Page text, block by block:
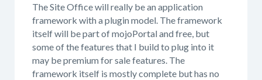
The Site Office will really be an application
framework with a plugin model. The framework
itself will be part of mojoPortal and free, but
some of the features that I build to plug into it
may be premium for sale features. The
framework itself is mostly complete but has no